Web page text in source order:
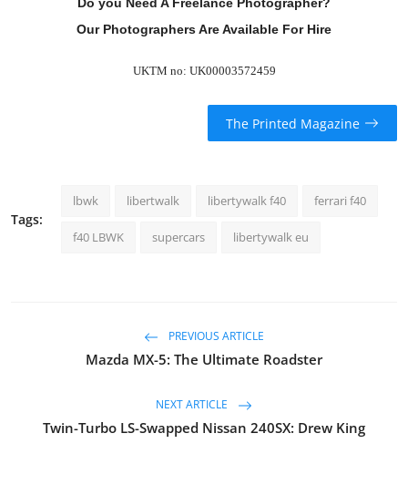
Our Photographers Are Available For Hire
UKTM no: UK00003572459
The Printed Magazine
Tags:
lbwk libertwalk libertywalk f40 ferrari f40
f40 LBWK supercars libertywalk eu
PREVIOUS ARTICLE
Mazda MX-5: The Ultimate Roadster
NEXT ARTICLE
Twin-Turbo LS-Swapped Nissan 240SX: Drew King